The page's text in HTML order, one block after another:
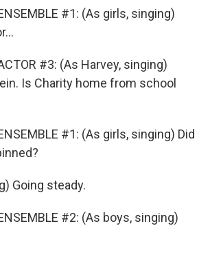
#1: (As girls, singing)
#3: (As Harvey, singing)
Is Charity home from school
#1: (As girls, singing) Did
Going steady.
#2: (As boys, singing)